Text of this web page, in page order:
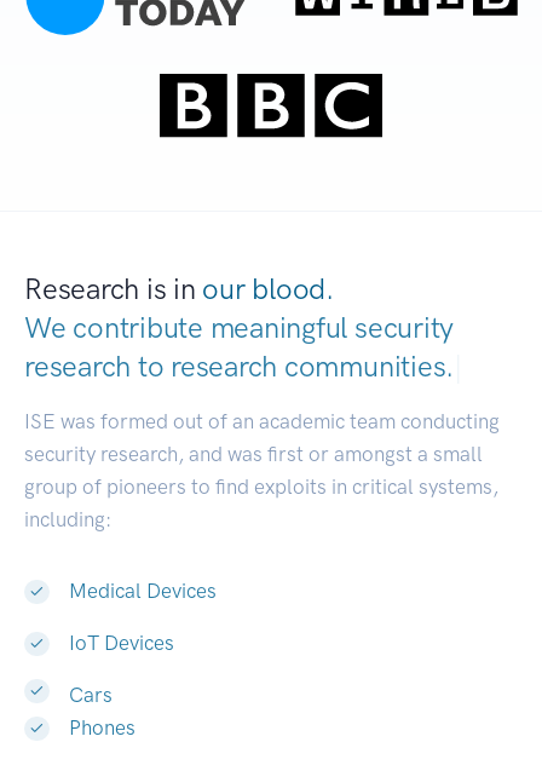
Research is in our blood.
We contribute meaningful security
research to research communities.
ISE was formed out of an academic team conducting
security research, and was first or amongst a small
group of pioneers to find exploits in critical systems,
including:
Medical Devices
IoT Devices
Cars
Phones